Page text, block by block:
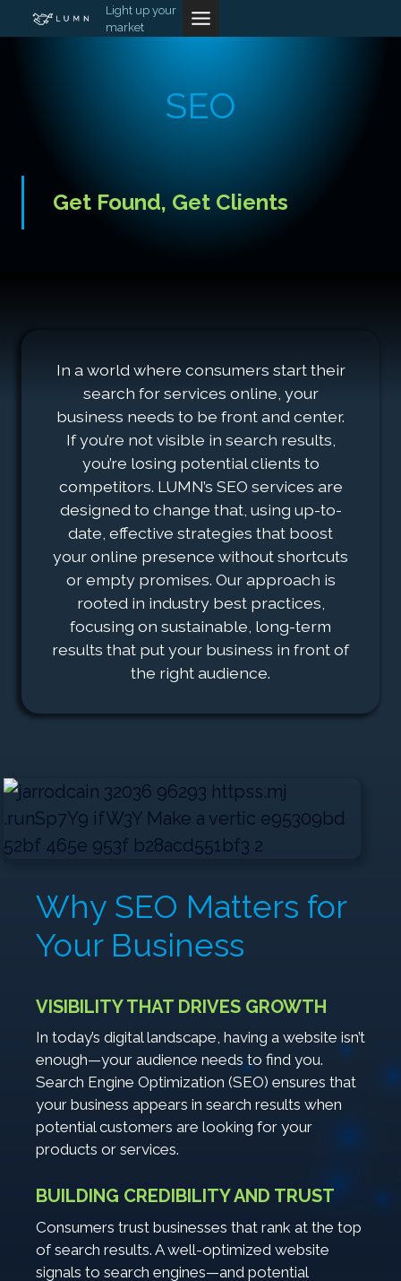
Skip
to
Light up your
market
SEO
Get Found, Get Clients
In a world where consumers start their
search for services online, your
business needs to be front and center.
If you’re not visible in search results,
you’re losing potential clients to
competitors. LUMN’s SEO services are
designed to change that, using up-to-
date, effective strategies that boost
your online presence without shortcuts
or empty promises. Our approach is
rooted in industry best practices,
focusing on sustainable, long-term
results that put your business in front of
the right audience.
Why SEO Matters for
Your Business
VISIBILITY THAT DRIVES GROWTH
In today’s digital landscape, having a website isn’t
enough—your audience needs to find you.
Search Engine Optimization (SEO) ensures that
your business appears in search results when
potential customers are looking for your
products or services.
BUILDING CREDIBILITY AND TRUST
Consumers trust businesses that rank at the top
of search results. A well-optimized website
signals to search engines—and potential